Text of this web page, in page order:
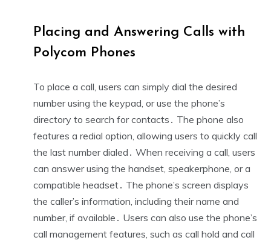
Placing and Answering Calls with
Polycom Phones
To place a call, users can simply dial the desired
number using the keypad, or use the phone’s
directory to search for contacts․ The phone also
features a redial option, allowing users to quickly call
the last number dialed․ When receiving a call, users
can answer using the handset, speakerphone, or a
compatible headset․ The phone’s screen displays
the caller’s information, including their name and
number, if available․ Users can also use the phone’s
call management features, such as call hold and call